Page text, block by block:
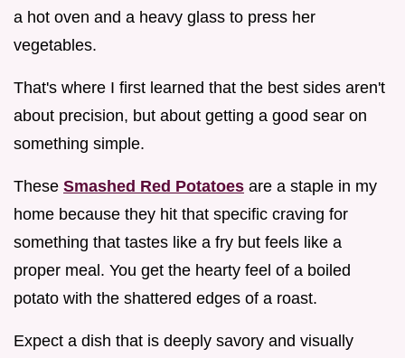
a hot oven and a heavy glass to press her
vegetables.
That's where I first learned that the best sides aren't
about precision, but about getting a good sear on
something simple.
These Smashed Red Potatoes are a staple in my
home because they hit that specific craving for
something that tastes like a fry but feels like a
proper meal. You get the hearty feel of a boiled
potato with the shattered edges of a roast.
Expect a dish that is deeply savory and visually